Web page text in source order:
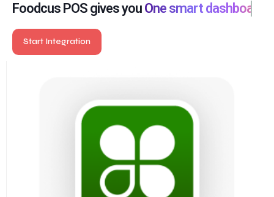
Start Integration
Foodcus POS gives you